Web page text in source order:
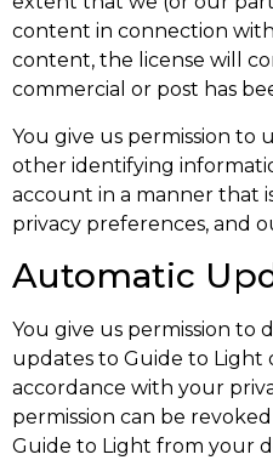
content in connection
content, the license will
commercial or post has
You give us permission to
other identifying
account in a manner that
privacy preferences, and
Automatic
You give us permission to
updates to Guide to Light
accordance with your
permission can be
Guide to Light from your